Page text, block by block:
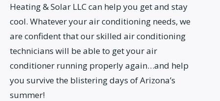
Heating & Solar LLC can help you get and stay
cool. Whatever your air conditioning needs, we
are confident that our skilled air conditioning
technicians will be able to get your air
conditioner running properly again…and help
you survive the blistering days of Arizona’s
summer!